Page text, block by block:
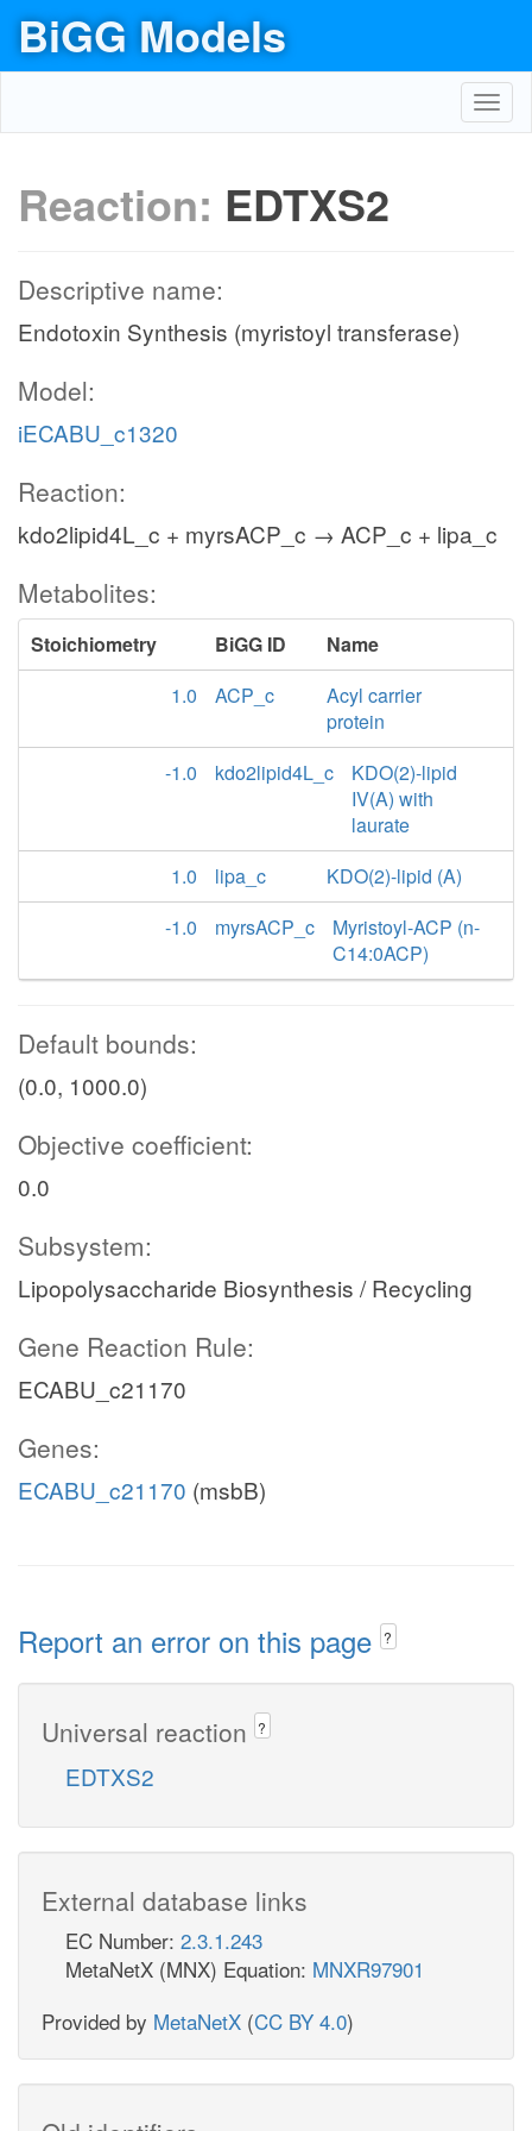
BiGG Models
Reaction: EDTXS2
Descriptive name:
Endotoxin Synthesis (myristoyl transferase)
Model:
iECABU_c1320
Reaction:
kdo2lipid4L_c + myrsACP_c → ACP_c + lipa_c
Metabolites:
Stoichiometry BiGG ID
Name
1.0
ACP_c
Acyl carrier
protein
-1.0
kdo2lipid4L_c
KDO(2)-lipid
IV(A) with
laurate
1.0
lipa_c
KDO(2)-lipid (A)
-1.0
myrsACP_c
Myristoyl-ACP (n-
C14:0ACP)
Default bounds:
(0.0, 1000.0)
Objective coefficient:
0.0
Subsystem:
Lipopolysaccharide Biosynthesis / Recycling
Gene Reaction Rule:
ECABU_c21170
Genes:
ECABU_c21170 (msbB)
Report an error on this page ?
Universal reaction ?
EDTXS2
External database links
EC Number: 2.3.1.243
MetaNetX (MNX) Equation: MNXR97901
Provided by MetaNetX (CC BY 4.0)